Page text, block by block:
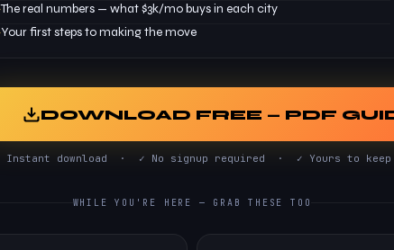
The real numbers — what $3k/mo buys in each city
Your first steps to making the move
DOWNLOAD FREE — PDF
Instant download · ✓ No signup required · ✓ Yours to keep
WHILE YOU'RE HERE — GRAB THESE TOO